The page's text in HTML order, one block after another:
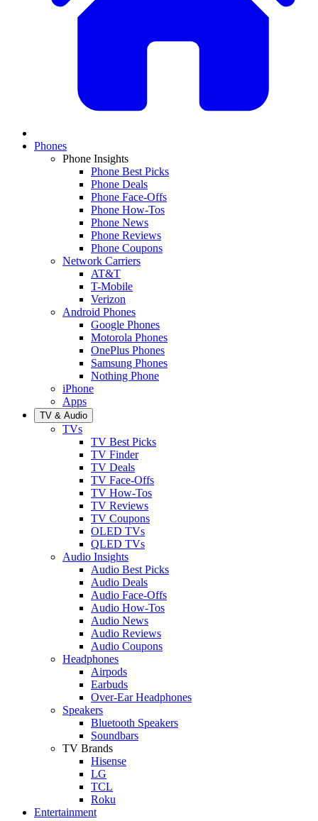
Phones
Phone Insights
Phone Best Picks
Phone Deals
Phone Face-Offs
Phone How-Tos
Phone News
Phone Reviews
Phone Coupons
Network Carriers
AT&T
T-Mobile
Verizon
Android Phones
Google Phones
Motorola Phones
OnePlus Phones
Samsung Phones
Nothing Phone
iPhone
Apps
TV & Audio
TVs
TV Best Picks
TV Finder
TV Deals
TV Face-Offs
TV How-Tos
TV Reviews
TV Coupons
OLED TVs
QLED TVs
Audio Insights
Audio Best Picks
Audio Deals
Audio Face-Offs
Audio How-Tos
Audio News
Audio Reviews
Audio Coupons
Headphones
Airpods
Earbuds
Over-Ear Headphones
Speakers
Bluetooth Speakers
Soundbars
TV Brands
Hisense
LG
TCL
Roku
Entertainment